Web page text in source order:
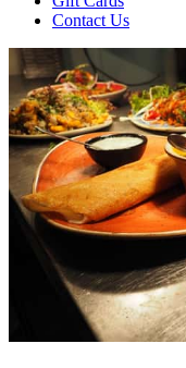
Contact Us